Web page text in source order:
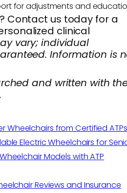
for adjustments and
Contact us today for a
clinical
vary; individual
Information is
and written with
Wheelchairs from Certified ATPs
Electric Wheelchairs for
Models with ATP
Reviews and Insurance